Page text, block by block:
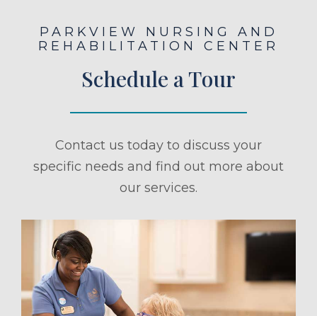
PARKVIEW NURSING AND
REHABILITATION CENTER
Schedule a Tour
Contact us today to discuss your
specific needs and find out more about
our services.